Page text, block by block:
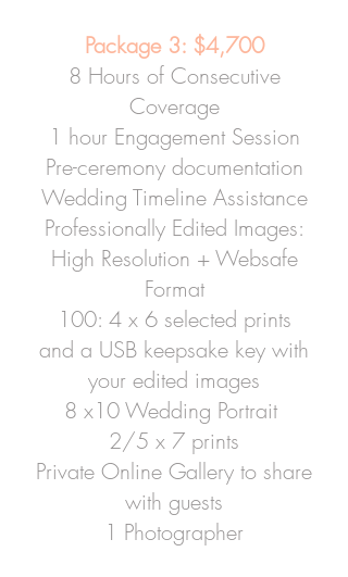
Package 3: $4,700
8 Hours of Consecutive
Coverage
1 hour Engagement Session
Pre-ceremony documentation
Wedding Timeline Assistance
Professionally Edited Images:
High Resolution + Websafe
Format
100: 4 x 6 selected prints
and a USB keepsake key with
your edited images
8 x10 Wedding Portrait
2/5 x 7 prints
Private Online Gallery to share
with guests
1 Photographer